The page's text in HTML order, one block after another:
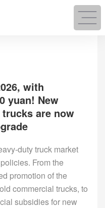
with
yuan! New
are now
duty truck market
From the
promotion of the
commercial trucks, to
subsidies for new